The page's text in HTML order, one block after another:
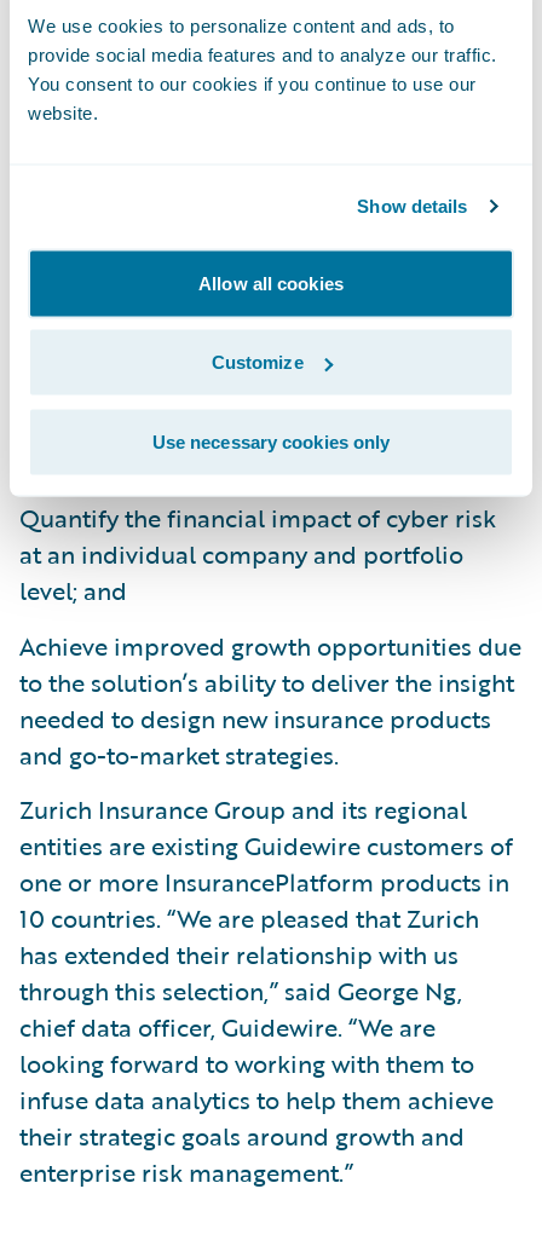
We use cookies to personalize content and ads, to
provide social media features and to analyze our traffic.
You consent to our cookies if you continue to use our
website.
Show details
Allow all cookies
Customize
Use necessary cookies only
Bailey, Global Head of Cyber Risk, Zurich.
“We are focused on helping our customers,
assess these cyber risks; and this product
will help us make better underwriting,
decisions so we can meet that goal.”
Guidewire Cyence Risk Analytics will help
enable Zurich to:
Enhance its underwriting precision and
Quantify the financial impact of cyber risk
at an individual company and portfolio
level; and
Achieve improved growth opportunities due
to the solution’s ability to deliver the insight
needed to design new insurance products
and go-to-market strategies.
Zurich Insurance Group and its regional
entities are existing Guidewire customers of
one or more InsurancePlatform products in
10 countries. “We are pleased that Zurich
has extended their relationship with us
through this selection,” said George Ng,
chief data officer, Guidewire. “We are
looking forward to working with them to
infuse data analytics to help them achieve
their strategic goals around growth and
enterprise risk management.”